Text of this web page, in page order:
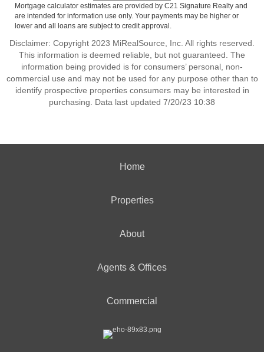
Mortgage calculator estimates are provided by C21 Signature Realty and
are intended for information use only. Your payments may be higher or
lower and all loans are subject to credit approval.
Disclaimer: Copyright 2023 MiRealSource, Inc. All rights reserved.
This information is deemed reliable, but not guaranteed. The
information being provided is for consumers’ personal, non-
commercial use and may not be used for any purpose other than to
identify prospective properties consumers may be interested in
purchasing. Data last updated 7/20/23 10:38
Home
Properties
About
Agents & Offices
Commercial